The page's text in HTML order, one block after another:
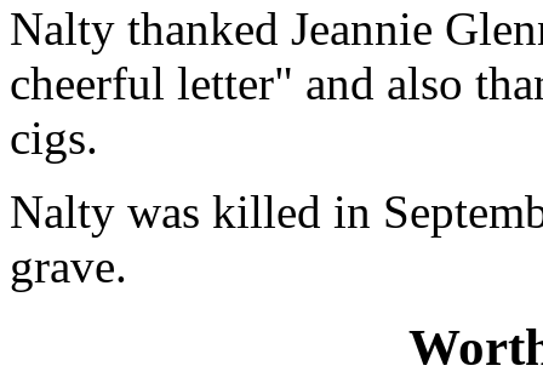
Nalty thanked Jeannie
cheerful letter" and also
cigs.
Nalty was killed in
grave.